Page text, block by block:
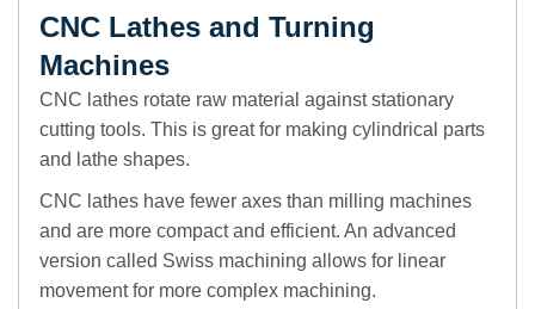
CNC Lathes and Turning
Machines
CNC lathes rotate raw material against stationary
cutting tools. This is great for making cylindrical parts
and lathe shapes.
CNC lathes have fewer axes than milling machines
and are more compact and efficient. An advanced
version called Swiss machining allows for linear
movement for more complex machining.